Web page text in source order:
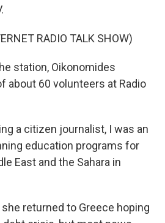
RADIO TALK SHOW)
station, Oikonomides
about 60 volunteers at Radio
a citizen journalist, I was an
education programs for
East and the Sahara in
she returned to Greece hoping